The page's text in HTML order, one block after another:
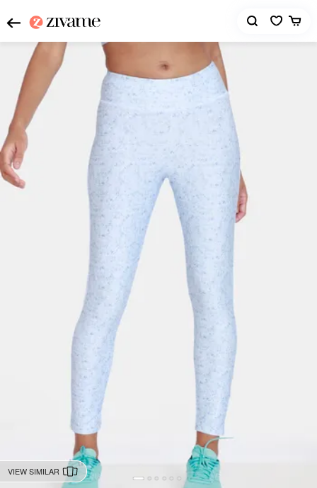
VIEW SIMILAR